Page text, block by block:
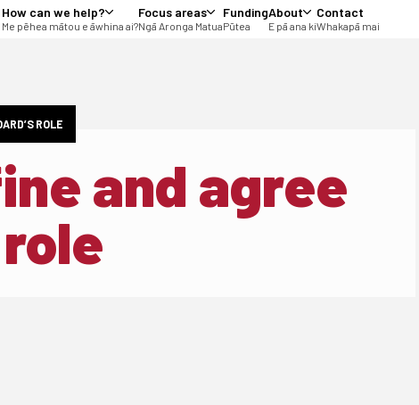
How can we help?
Me pēhea mātou e āwhina ai?
Focus areas
Ngā Aronga Matua
Funding
Pūtea
About
E pā ana ki
Contact
Whakapā mai
ROLE
and agree